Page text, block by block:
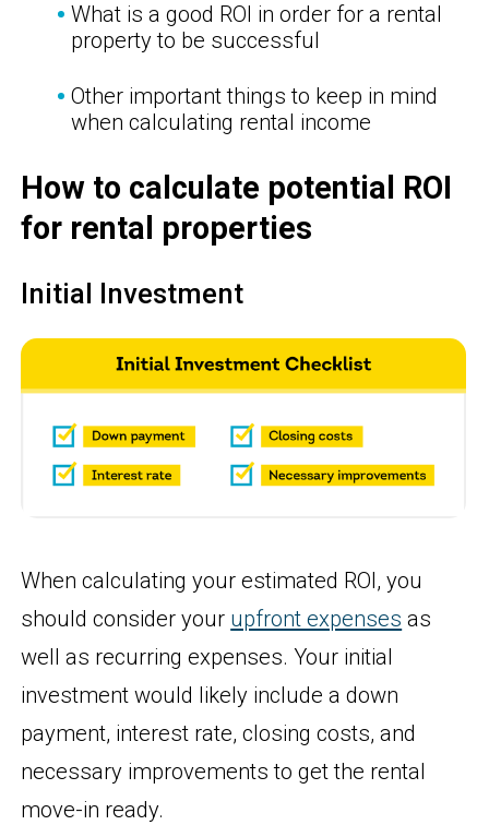
What is a good ROI in order for a rental
property to be successful
Other important things to keep in mind
when calculating rental income
How to calculate potential ROI
for rental properties
Initial Investment
When calculating your estimated ROI, you
should consider your upfront expenses as
well as recurring expenses. Your initial
investment would likely include a down
payment, interest rate, closing costs, and
necessary improvements to get the rental
move-in ready.